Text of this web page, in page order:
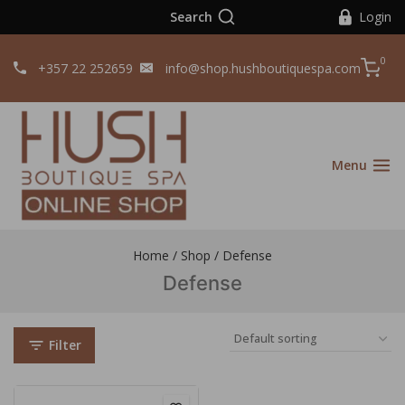
Search Login
+357 22 252659 info@shop.hushboutiquespa.com 0
Menu
Home / Shop / Defense
Defense
Filter